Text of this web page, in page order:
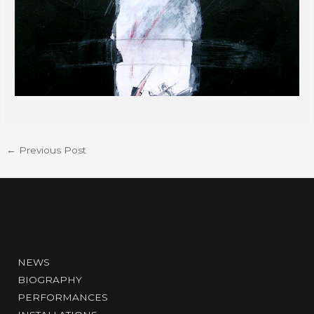
← Previous Post
NEWS
BIOGRAPHY
PERFORMANCES